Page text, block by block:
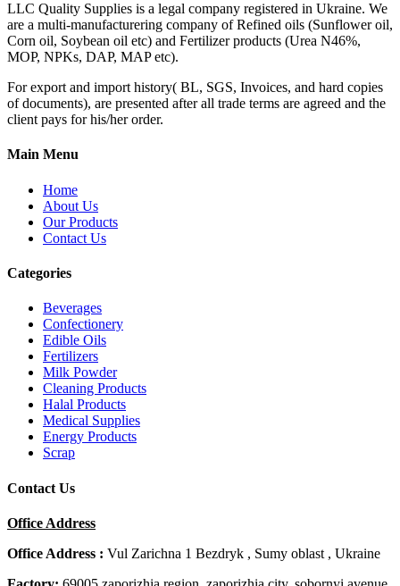
LLC Quality Supplies is a legal company registered in Ukraine. We
are a multi-manufacturering company of Refined oils (Sunflower oil,
Corn oil, Soybean oil etc) and Fertilizer products (Urea N46%,
MOP, NPKs, DAP, MAP etc).
For export and import history( BL, SGS, Invoices, and hard copies
of documents), are presented after all trade terms are agreed and the
client pays for his/her order.
Main Menu
Home
About Us
Our Products
Contact Us
Categories
Beverages
Confectionery
Edible Oils
Fertilizers
Milk Powder
Cleaning Products
Halal Products
Medical Supplies
Energy Products
Scrap
Contact Us
Office Address
Office Address : Vul Zarichna 1 Bezdryk , Sumy oblast , Ukraine